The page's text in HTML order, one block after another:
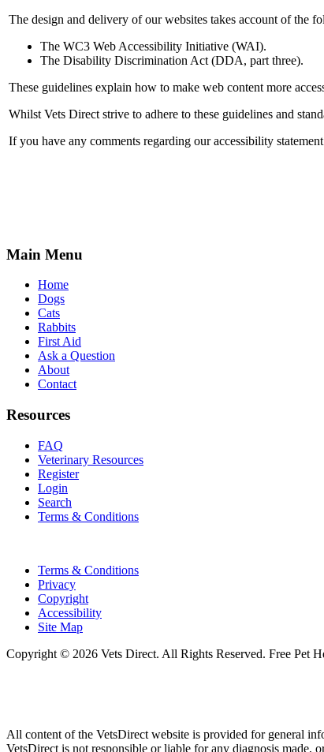
The design and delivery of our websites takes account of the
The WC3 Web Accessibility Initiative (WAI).
The Disability Discrimination Act (DDA, part three).
These guidelines explain how to make web content more
Whilst Vets Direct strive to adhere to these guidelines and
If you have any comments regarding our accessibility
Main Menu
Home
Dogs
Cats
Rabbits
First Aid
Ask a Question
About
Contact
Resources
FAQ
Veterinary Resources
Register
Login
Search
Terms & Conditions
Terms & Conditions
Privacy
Copyright
Accessibility
Site Map
Copyright © 2026 Vets Direct. All Rights Reserved. Free Pet
All content of the VetsDirect website is provided for general
VetsDirect is not responsible or liable for any diagnosis made,